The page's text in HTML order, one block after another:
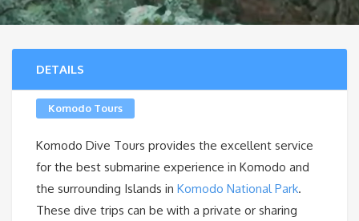
DETAILS
Komodo Tours
Komodo Dive Tours provides the excellent service
for the best submarine experience in Komodo and
the surrounding Islands in Komodo National Park.
These dive trips can be with a private or sharing